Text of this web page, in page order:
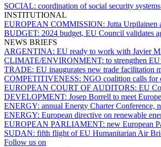
SOCIAL: coordination of social security
INSTITUTIONAL
EUROPEAN COMMISSION: Jutta Urpilainen
BUDGET: 2024 budget, EU Council validates
NEWS BRIEFS
ARGENTINA: EU ready to work with Javier
CLIMATE/ENVIRONMENT: to strengthen
TRADE: EU inaugurates new trade facilitation
COMPETITIVENESS: NGO coalition calls for
EUROPEAN COURT OF AUDITORS: EU
DEVELOPMENT: Josep Borrell to meet
ENERGY: annual Energy Charter Conference,
ENERGY: European directive on renewable
EUROPEAN PARLIAMENT: new European
SUDAN: fifth flight of EU Humanitarian Air
Follow us on